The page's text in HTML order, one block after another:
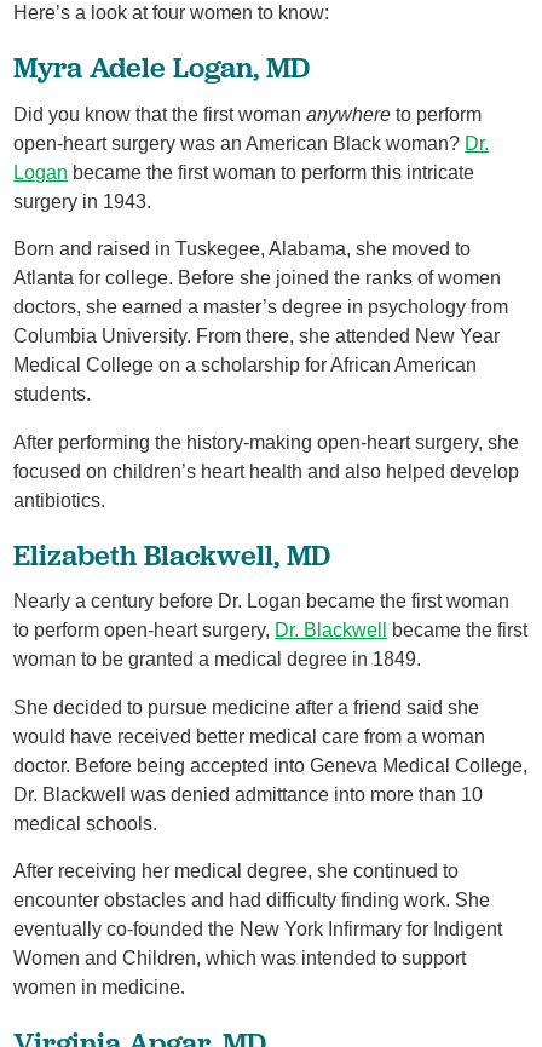
Here’s a look at four women to know:
Myra Adele Logan, MD
Did you know that the first womananywhere to perform
open-heart surgery was an American Black woman? Dr.
Logan became the first woman to perform this intricate
surgery in 1943.
Born and raised in Tuskegee, Alabama, she moved to
Atlanta for college. Before she joined the ranks of women
doctors, she earned a master’s degree in psychology from
Columbia University. From there, she attended New Year
Medical College on a scholarship for African American
students.
After performing the history-making open-heart surgery, she
focused on children’s heart health and also helped develop
antibiotics.
Elizabeth Blackwell, MD
Nearly a century before Dr. Logan became the first woman
to perform open-heart surgery, Dr. Blackwell
became the first
woman to be granted a medical degree in 1849.
She decided to pursue medicine after a friend said she
would have received better medical care from a woman
doctor. Before being accepted into Geneva Medical College,
Dr. Blackwell was denied admittance into more than 10
medical schools.
After receiving her medical degree, she continued to
encounter obstacles and had difficulty finding work. She
eventually co-founded the New York Infirmary for Indigent
Women and Children, which was intended to support
women in medicine.